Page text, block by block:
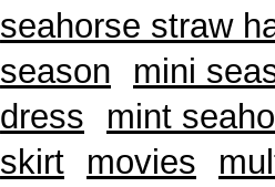
seahorse straw
season
mini
dress
mint
skirt
movies